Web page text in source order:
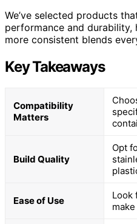
We’ve selected products
performance and durability,
more consistent blends
Key Takeaways
Compatibility
Matters
Build Quality
Opt
Ease of Use
Look